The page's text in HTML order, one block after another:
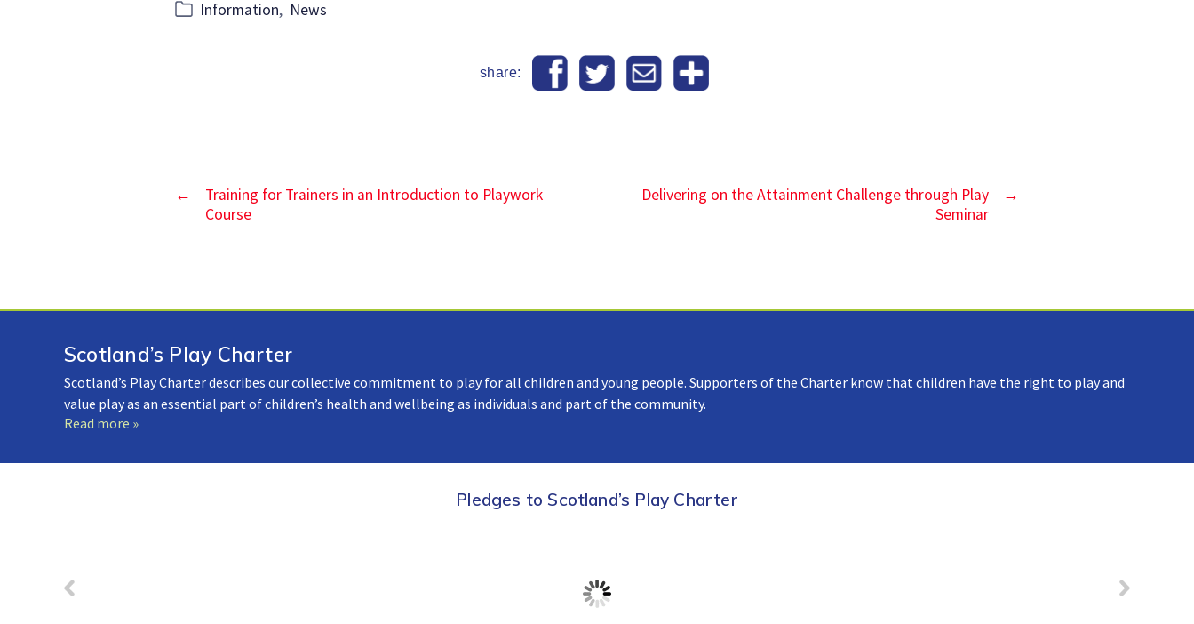
Categories
Information, News
share:
←
Training for Trainers in an Introduction to Playwork
Course
→
Delivering on the Attainment Challenge through Play
Seminar
Scotland’s Play Charter
Scotland’s Play Charter describes our collective commitment to play for all children and young people. Supporters of the Charter know that children have the right to play and
value play as an essential part of children’s health and wellbeing as individuals and part of the community.
Read more »
Pledges to Scotland’s Play Charter